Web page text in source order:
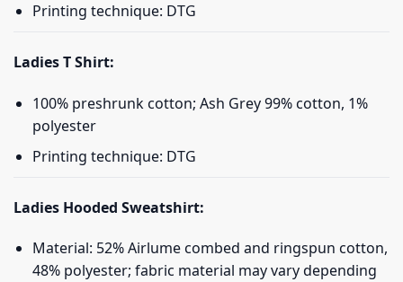
Printing technique: DTG
Ladies T Shirt:
100% preshrunk cotton; Ash Grey 99% cotton, 1%
polyester
Printing technique: DTG
Ladies Hooded Sweatshirt:
Material: 52% Airlume combed and ringspun cotton,
48% polyester; fabric material may vary depending